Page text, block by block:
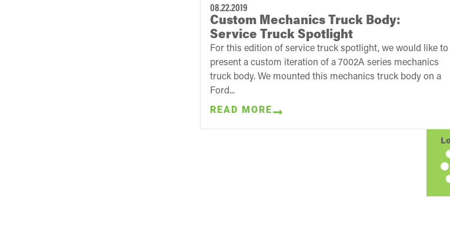
08.22.2019
Custom Mechanics Truck Body:
Service Truck Spotlight
For this edition of service truck spotlight, we would like to
present a custom iteration of a 7002A series mechanics
truck body. We mounted this mechanics truck body on a
Ford...
READ MORE